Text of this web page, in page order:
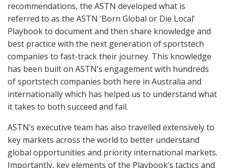
recommendations, the ASTN developed what is
referred to as the ASTN ‘Born Global or Die Local’
Playbook to document and then share knowledge and
best practice with the next generation of sportstech
companies to fast-track their journey. This knowledge
has been built on ASTN’s engagement with hundreds
of sportstech companies both here in Australia and
internationally which has helped us to understand what
it takes to both succeed and fail.
ASTN’s executive team has also travelled extensively to
key markets across the world to better understand
global opportunities and priority international markets.
Importantly, key elements of the Playbook’s tactics and